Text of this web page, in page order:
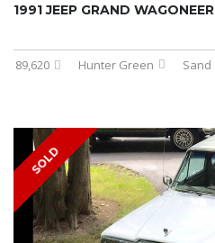
1991 JEEP GRAND WAGONEER
89,620 Hunter Green Sand
SOLD